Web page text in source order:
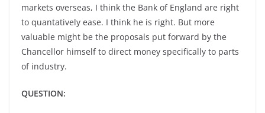
markets overseas, I think the Bank of England are right
to quantatively ease. I think he is right. But more
valuable might be the proposals put forward by the
Chancellor himself to direct money specifically to parts
of industry.
QUESTION: